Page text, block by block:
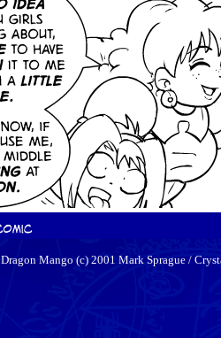
Dragon Mango (c) 2001 Mark Sprague /